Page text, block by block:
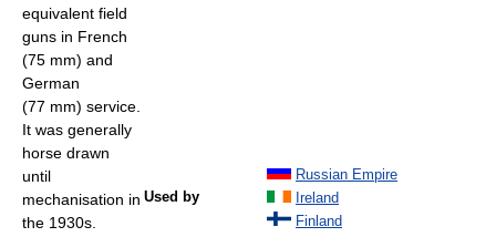
Used by
Russian Empire
Ireland
Finland
equivalent field
guns in French
(75 mm) and
German
(77 mm) service.
It was generally
horse drawn
until
mechanisation in
the 1930s.